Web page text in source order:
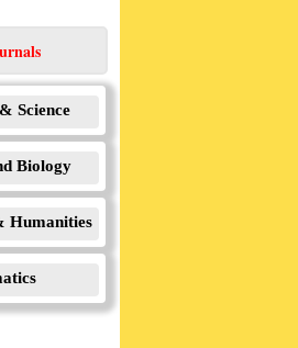
Science
Biology
Humanities